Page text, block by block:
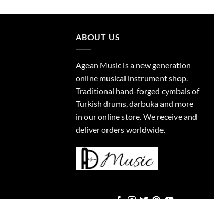
ABOUT US
Agean Music is a new generation
online musical instrument shop.
Traditional hand-forged cymbals of
Turkish drums, darbuka and more
in our online store. We receive and
deliver orders worldwide.